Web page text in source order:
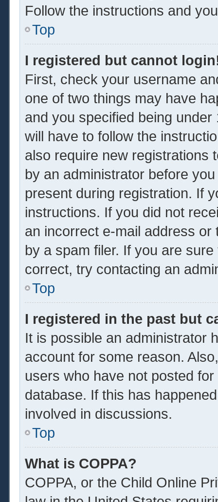
Follow the instructions and
Top
I registered but cannot
First, check your username
one of two things may have
and you specified being
will have to follow the
also require new registrations
by an administrator before
present during registration. If
instructions. If you did not
an incorrect e-mail address
by a spam filer. If you are
correct, try contacting an
Top
I registered in the past but
It is possible an administrator
account for some reason.
users who have not posted
database. If this has
involved in discussions.
Top
What is COPPA?
COPPA, or the Child Online